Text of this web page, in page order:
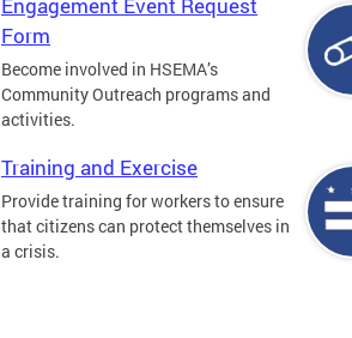
Form
Become involved in HSEMA’s
Community Outreach programs and
activities.
Training and Exercise
Provide training for workers to ensure
that citizens can protect themselves in
a crisis.